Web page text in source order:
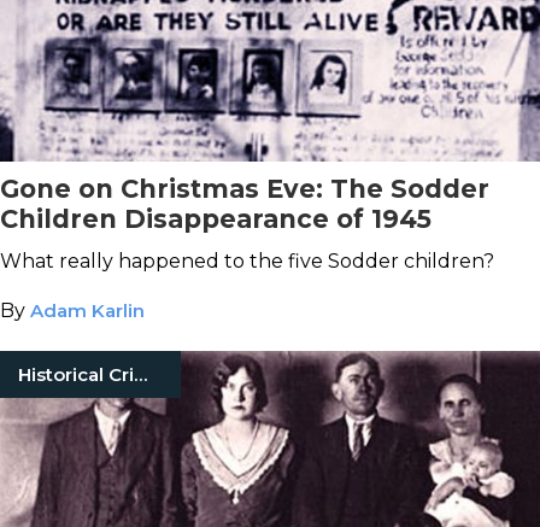
Gone on Christmas Eve: The Sodder
Children Disappearance of 1945
What really happened to the five Sodder children?
By Adam Karlin
Historical Crimes